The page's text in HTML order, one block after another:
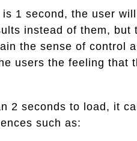
1 second, the user
instead of them,
the sense of control
users the feeling that
2 seconds to load, it
such as: